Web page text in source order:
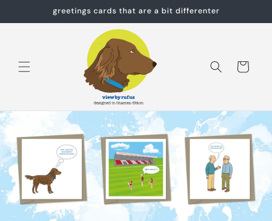
greetings cards that are a bit differenter
Cart